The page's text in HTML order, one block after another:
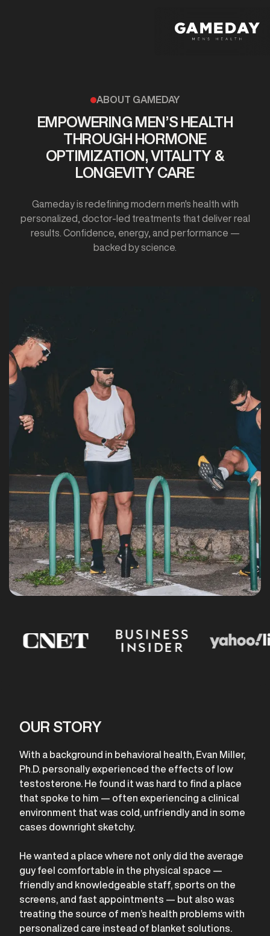
ABOUT GAMEDAY
EMPOWERING MEN’S HEALTH
THROUGH HORMONE
OPTIMIZATION, VITALITY &
LONGEVITY CARE
Gameday is redefining modern men's health with
personalized, doctor-led treatments that deliver real
results. Confidence, energy, and performance —
backed by science.
OUR STORY
With a background in behavioral health, Evan Miller,
Ph.D. personally experienced the effects of low
testosterone. He found it was hard to find a place
that spoke to him — often experiencing a clinical
environment that was cold, unfriendly and in some
cases downright sketchy.
He wanted a place where not only did the average
guy feel comfortable in the physical space —
friendly and knowledgeable staff, sports on the
screens, and fast appointments — but also was
treating the source of men’s health problems with
personalized care instead of blanket solutions.